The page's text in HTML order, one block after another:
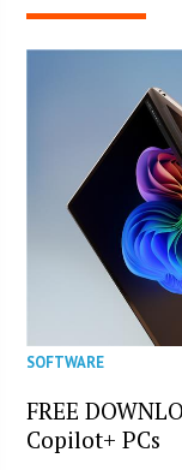
SOFTWARE
FREE
Copilot+ PCs